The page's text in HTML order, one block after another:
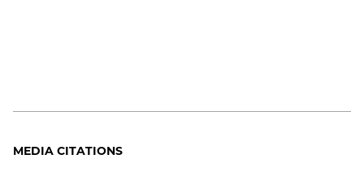
MEDIA CITATIONS